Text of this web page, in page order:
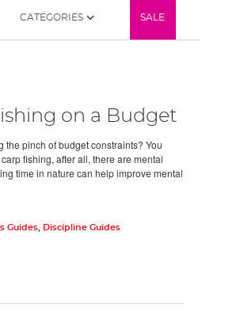
CATEGORIES SALE
on a Budget
the pinch of budget constraints? You
fishing, after all, there are mental
time in nature can help improve mental
Guides,
Discipline Guides